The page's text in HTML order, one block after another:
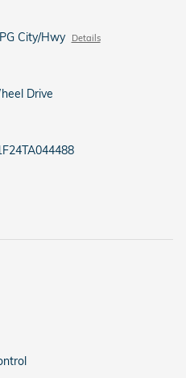
City/Hwy Details
Drive